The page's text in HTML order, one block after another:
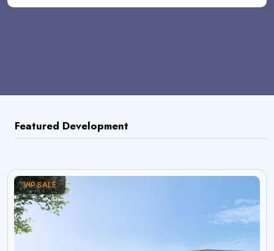
Featured Development
VIP SALE